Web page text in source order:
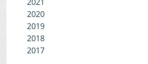
2020
2019
2018
2017